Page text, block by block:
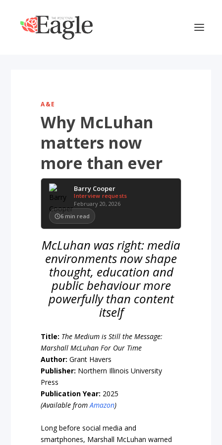
A&E
Why McLuhan
matters now
more than ever
Barry Cooper
Interview requests
February 20, 2026
6 min read
McLuhan was right: media
environments now shape
thought, education and
public behaviour more
powerfully than content
itself
Title: The Medium is Still the Message:
Marshall McLuhan For Our Time
Author:Grant Havers
Publisher: Northern Illinois University
Press
Publication Year: 2025
(Available fromAmazon)
Long before social media and
smartphones, Marshall McLuhan warned